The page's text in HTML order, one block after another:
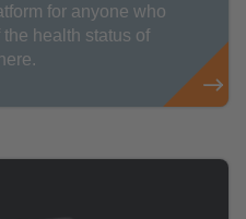
for anyone who
health status of